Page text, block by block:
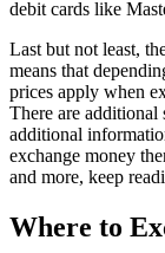
debit cards like
Last but not least,
means that
prices apply when
There are additional
additional
exchange money
and more, keep
Where to